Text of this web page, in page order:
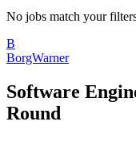
No jobs match your
B
BorgWarner
Software
Round